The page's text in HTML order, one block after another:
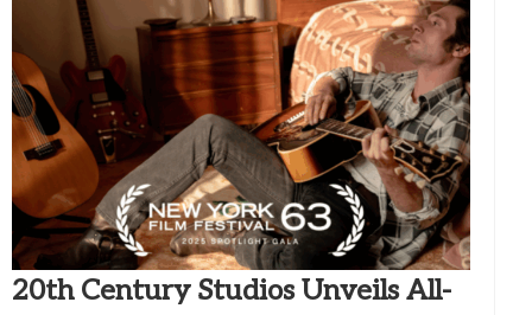
20th Century Studios Unveils All-